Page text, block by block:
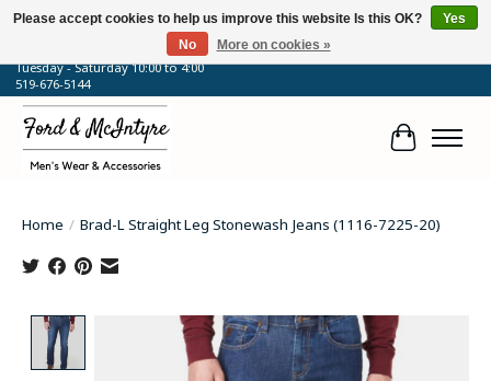
64 Talbot Street West, Blenheim, ON
Tuesday - Saturday 10:00 to 4:00
519-676-5144
Cart
Home / Brad-L Straight Leg Stonewash Jeans (1116-7225-20)
Product image slideshow Items
Please accept cookies to help us improve this website Is this OK?
Yes
No
More on cookies »